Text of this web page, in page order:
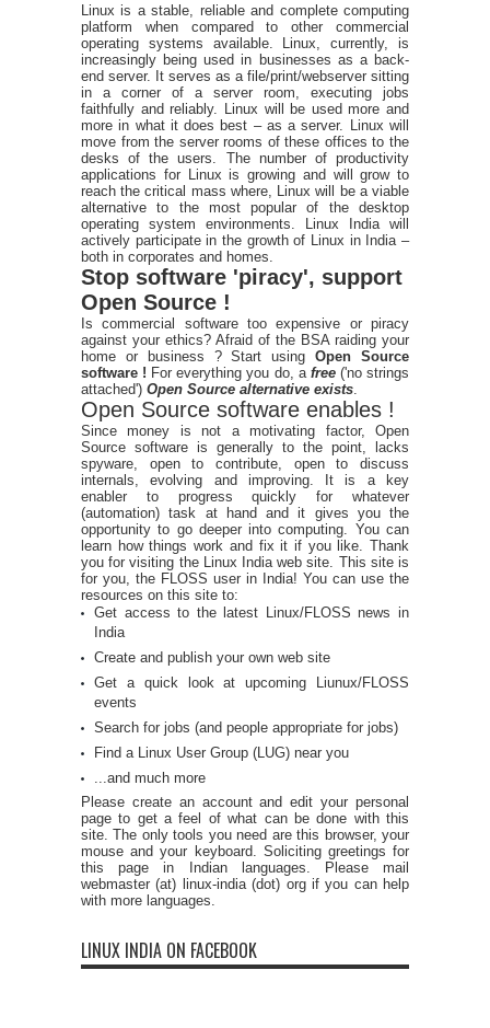
Linux is a stable, reliable and complete computing
platform when compared to other commercial
operating systems available. Linux, currently, is
increasingly being used in businesses as a back-
end server. It serves as a file/print/webserver sitting
in a corner of a server room, executing jobs
faithfully and reliably. Linux will be used more and
more in what it does best – as a server. Linux will
move from the server rooms of these offices to the
desks of the users. The number of productivity
applications for Linux is growing and will grow to
reach the critical mass where, Linux will be a viable
alternative to the most popular of the desktop
operating system environments. Linux India will
actively participate in the growth of Linux in India –
both in corporates and homes.
Stop software 'piracy', support
Open Source !
Is commercial software too expensive or piracy
against your ethics? Afraid of the BSA raiding your
home or business ? Start usingOpen Source
software ! For everything you do, a free ('no strings
attached') Open Source alternative exists
Open Source software enables !
Since money is not a motivating factor, Open
Source software is generally to the point, lacks
spyware, open to contribute, open to discuss
internals, evolving and improving. It is a key
enabler to progress quickly for whatever
(automation) task at hand and it gives you the
opportunity to go deeper into computing. You can
learn how things work and fix it if you like. Thank
you for visiting the Linux India web site. This site is
for you, the FLOSS user in India! You can use the
resources on this site to:
Get access to the latest Linux/FLOSS news in
India
Create and publish your own web site
Get a quick look at upcoming Liunux/FLOSS
events
Search for jobs (and people appropriate for jobs)
Find a Linux User Group (LUG) near you
...and much more
Please create an account and edit your personal
page to get a feel of what can be done with this
site. The only tools you need are this browser, your
mouse and your keyboard. Soliciting greetings for
this page in Indian languages. Please mail
webmaster (at) linux-india (dot) org if you can help
with more languages.
LINUX INDIA ON FACEBOOK